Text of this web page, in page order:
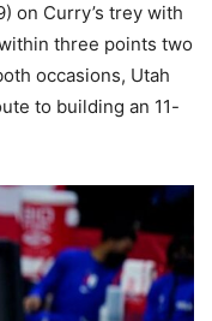
on Curry’s trey with
three points two
occasions, Utah
to building an 11-